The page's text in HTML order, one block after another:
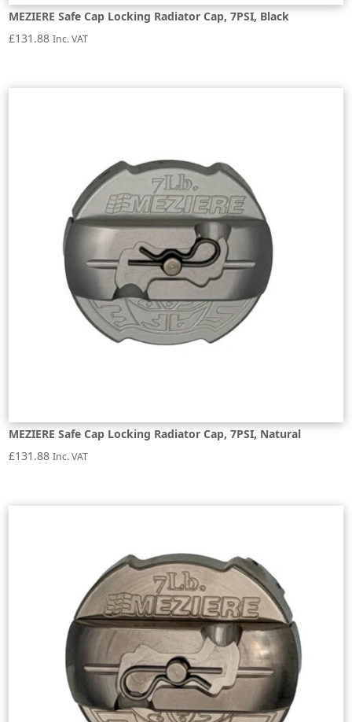
MEZIERE Safe Cap Locking Radiator Cap, 7PSI, Black
£131.88 Inc. VAT
MEZIERE Safe Cap Locking Radiator Cap, 7PSI, Natural
£131.88 Inc. VAT